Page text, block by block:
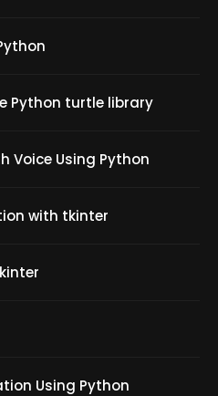
Python turtle library
Voice Using Python
with tkinter
Using Python